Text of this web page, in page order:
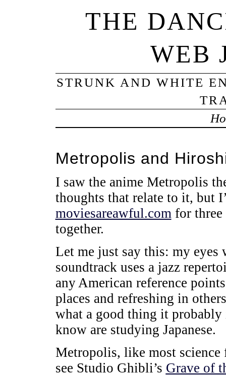
THE
WEB
STRUNK AND WHITE
Metropolis and
I saw the anime Metropolis
thoughts that relate to it, but
moviesareawful.com for
together.
Let me just say this: my eyes
soundtrack uses a jazz
any American reference
places and refreshing in
what a good thing it probably
know are studying Japanese.
Metropolis, like most
see Studio Ghibli’s Grave of